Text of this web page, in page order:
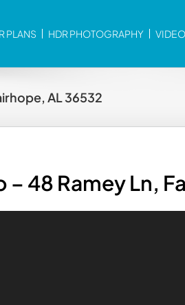
PLANS HDR PHOTOGRAPHY
AL 36532
48 Ramey Ln,